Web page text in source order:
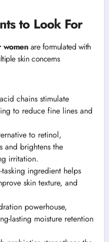
to Look For
womenare formulated with
skin concerns
chains stimulate
to reduce fine lines and
to retinol,
and brightens the
irritation.
ingredient helps
skin texture, and
powerhouse,
lasting moisture retention